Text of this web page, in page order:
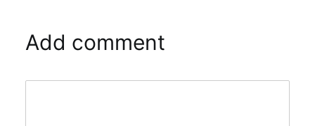
Add comment